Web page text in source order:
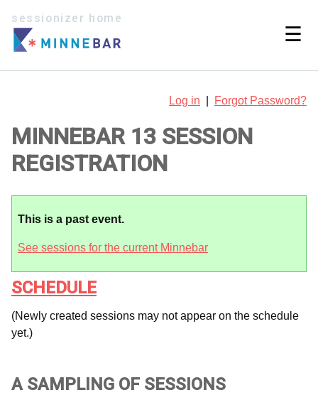
sessionizer home
☰
Log in Forgot Password?
MINNEBAR 13 SESSION
REGISTRATION
This is a past event.
See sessions for the current Minnebar
SCHEDULE
(Newly created sessions may not appear on the schedule
yet.)
A SAMPLING OF SESSIONS